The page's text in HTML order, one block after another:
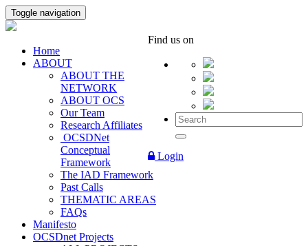
Toggle navigation
Find us on
Login
Home
ABOUT
ABOUT THE
NETWORK
ABOUT OCS
Our Team
Research Affiliates
OCSDNet
Conceptual
Framework
The IAD Framework
Past Calls
THEMATIC AREAS
FAQs
Manifesto
OCSDnet Projects